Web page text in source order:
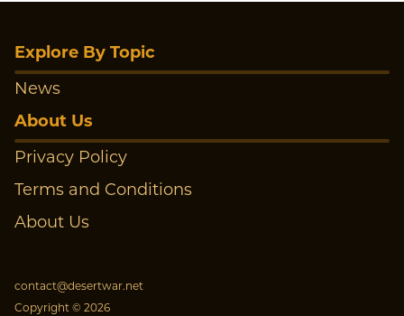
contact@desertwar.net
Copyright © 2026
Explore By Topic
News
About Us
Privacy Policy
Terms and Conditions
About Us